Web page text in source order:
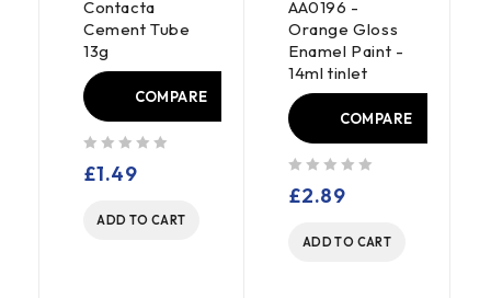
Contacta
Cement Tube
13g
COMPARE
£1.49
ADD TO CART
AA0196 -
Orange Gloss
Enamel Paint -
14ml tinlet
COMPARE
£2.89
ADD TO CART